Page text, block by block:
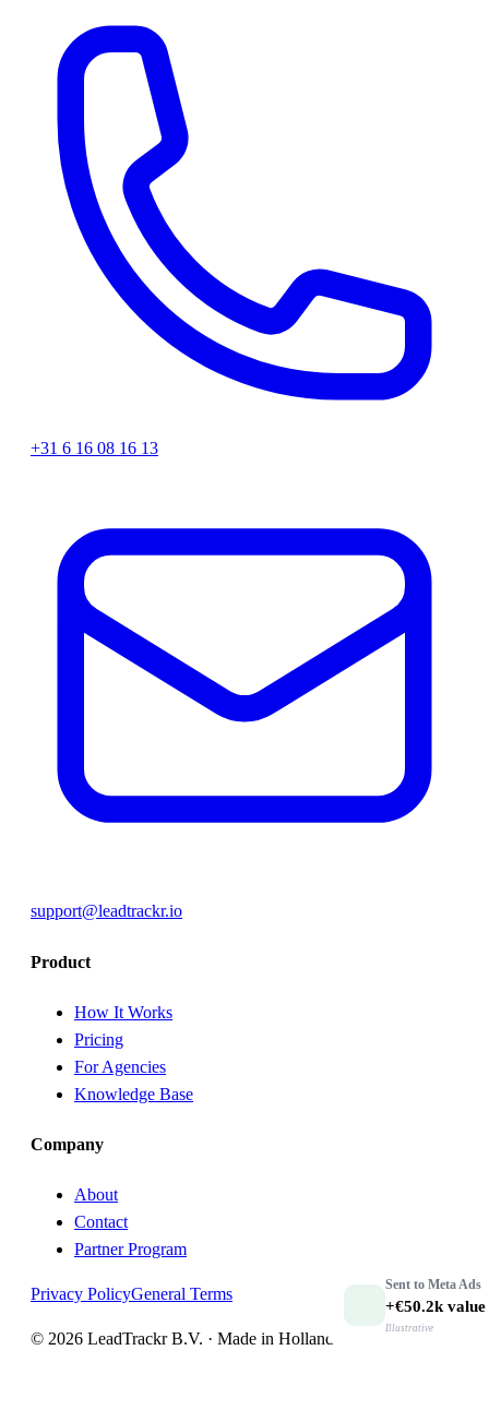
Sent to Meta Ads
+€50.2k value
Illustrative
+31 6 16 08 16 13
support@leadtrackr.io
Product
How It Works
Pricing
For Agencies
Knowledge Base
Company
About
Contact
Partner Program
Privacy PolicyGeneral Terms
© 2026 LeadTrackr B.V. · Made in Holland 🇳🇱